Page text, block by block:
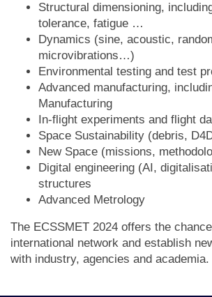
Structural dimensioning,
tolerance, fatigue …
Dynamics (sine, acoustic,
microvibrations…)
Environmental testing and test
Advanced manufacturing,
Manufacturing
In-flight experiments and flight
Space Sustainability (debris,
New Space (missions,
Digital engineering (AI,
structures
Advanced Metrology
The ECSSMET 2024 offers the
international network and establish
with industry, agencies and academia.